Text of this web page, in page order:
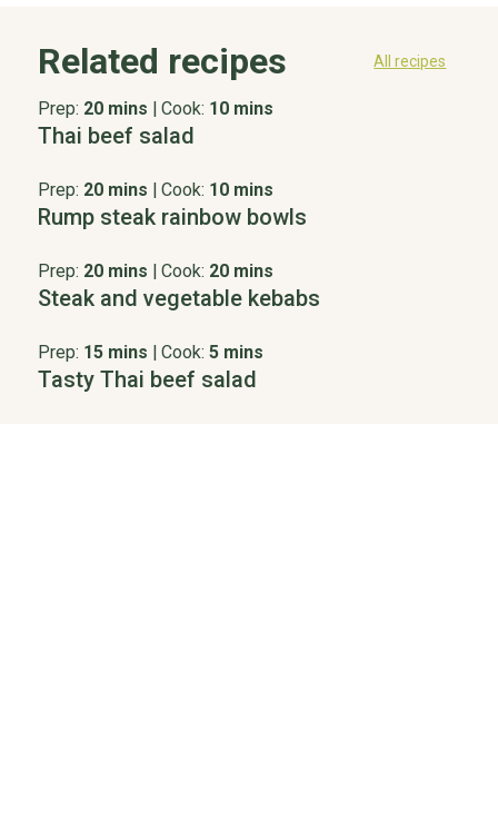
Related recipes All recipes
Prep: 20 mins | Cook: 10 mins
Thai beef salad
Prep: 20 mins | Cook: 10 mins
Rump steak rainbow bowls
Prep: 20 mins | Cook: 20 mins
Steak and vegetable kebabs
Prep: 15 mins | Cook: 5 mins
Tasty Thai beef salad